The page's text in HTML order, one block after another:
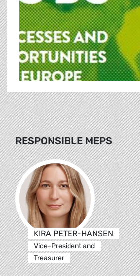
RESPONSIBLE MEPS
KIRA PETER-HANSEN
Vice-President and
Treasurer